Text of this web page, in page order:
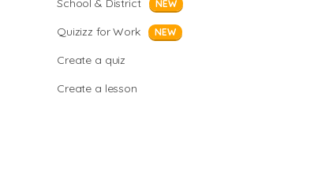
School & District NEW
Quizizz for Work NEW
Create a quiz
Create a lesson